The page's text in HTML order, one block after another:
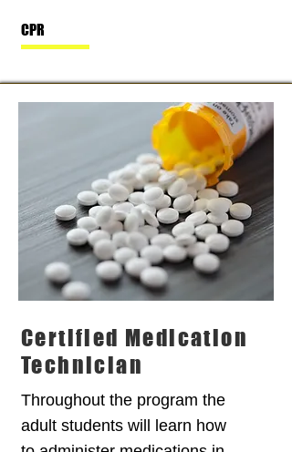
CPR
Certified Medication
Technician
Throughout the program the
adult students will learn how